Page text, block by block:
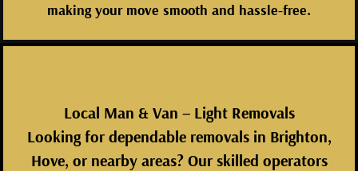
making your move smooth and hassle-free.
Local Man & Van – Light Removals
Looking for dependable removals in Brighton,
Hove, or nearby areas? Our skilled operators